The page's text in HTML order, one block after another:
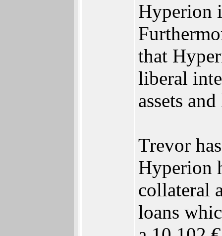
Hyperion
that
liberal
assets
Trevor
Hyperion
collateral
loans